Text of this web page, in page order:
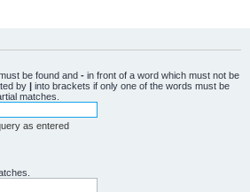
be found and - in front of a word which must not be
by | into brackets if only one of the words must be
matches.
as entered